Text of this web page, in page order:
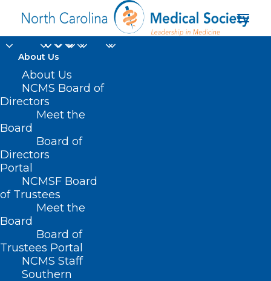
About Us
About Us
NCMS Board of
Directors
Meet the
Board
Board of
Directors
Portal
NCMSF Board
of Trustees
Meet the
Board
Board of
Trustees Portal
NCMS Staff
Southern
testing for radon
Home
Posts Tagged "testing for radon"